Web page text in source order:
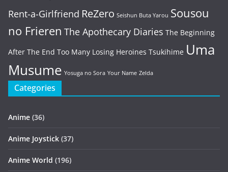
Rent-a-Girlfriend ReZero Seishun Buta Yarou Sousou
no Frieren The Apothecary Diaries The Beginning
After The End Too Many Losing Heroines Tsukihime Uma
Musume Yosuga no Sora Your Name Zelda
Categories
Anime (36)
Anime Joystick (37)
Anime World (196)